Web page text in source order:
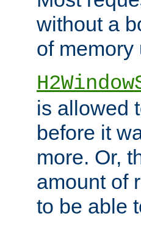
without a
of memory
is allowed
before it
more. Or,
amount of
to be able